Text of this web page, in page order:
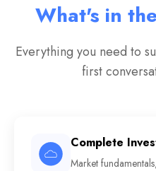
What's in
Everything you need to
first
Complete
Market